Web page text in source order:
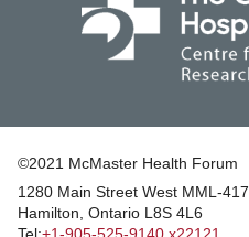
©2021 McMaster Health Forum
1280 Main Street West MML‑417
|Hamilton, Ontario L8S 4L6